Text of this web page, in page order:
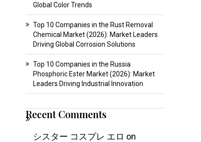
Global Color Trends
Top 10 Companies in the Rust Removal
Chemical Market (2026): Market Leaders
Driving Global Corrosion Solutions
Top 10 Companies in the Russia
Phosphoric Ester Market (2026): Market
Leaders Driving Industrial Innovation
Recent Comments
シスター コスプレ エロ on